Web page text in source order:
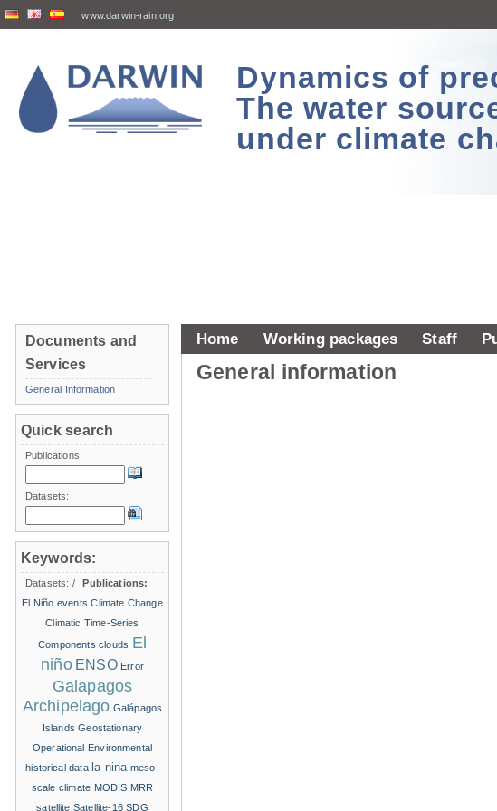
www.darwin-rain.org
Dynamics of
The water
under climate
Home Working packages Staff
General information
Documents and
Services
General Information
Quick search
Publications:
Datasets:
Keywords:
Datasets: /
Publications:
El Niño events Climate Change
Climatic Time-Series
Components clouds El
niño ENSO Error
Galapagos
Archipelago Galápagos
Islands Geostationary
Operational Environmental
historical data la nina meso-
scale climate MODIS MRR
satellite Satellite-16 SDG